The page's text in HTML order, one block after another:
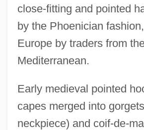
close-fitting and pointed
by the Phoenician
Europe by traders from
Mediterranean.
Early medieval pointed
capes merged into
neckpiece) and coif-de-